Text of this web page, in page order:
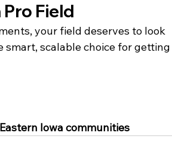
Field
your field deserves to look
scalable choice for getting
Iowa communities